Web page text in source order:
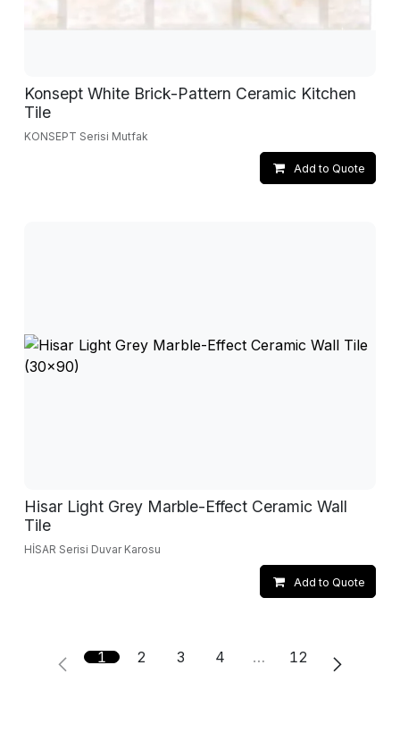
Konsept White Brick-Pattern Ceramic Kitchen
Tile
KONSEPT Serisi Mutfak
Add to Quote
Hisar Light Grey Marble-Effect Ceramic Wall
Tile
HİSAR Serisi Duvar Karosu
Add to Quote
1 2 3 4 … 12